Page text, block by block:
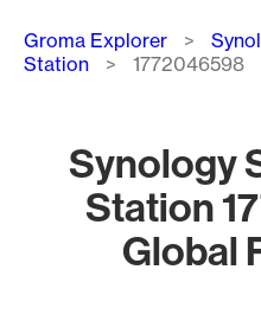
Breadcrumb
Groma Explorer
Station
1772046598
Synology
Station
Global